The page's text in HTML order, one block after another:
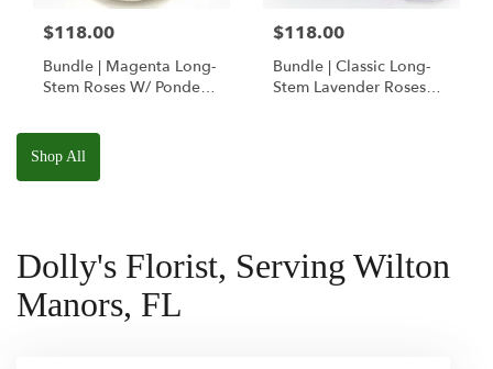
$118.00
Bundle | Magenta Long-
Stem Roses W/ Ponder
Squishmallow
$118.00
Bundle | Classic Long-
Stem Lavender Roses
Shop All
Dolly's Florist, Serving Wilton
Manors, FL